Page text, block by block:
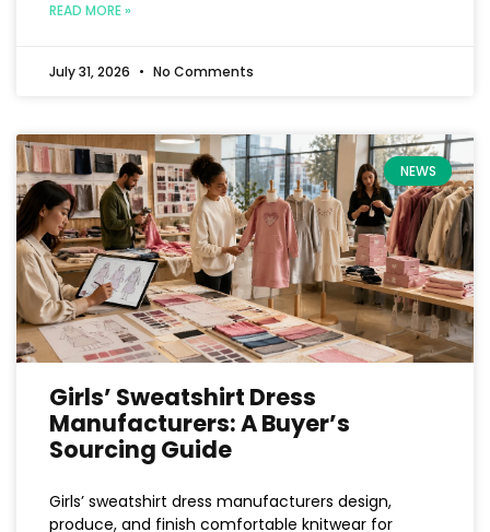
READ MORE »
July 31, 2026 No Comments
NEWS
Girls’ Sweatshirt Dress
Manufacturers: A Buyer’s
Sourcing Guide
Girls’ sweatshirt dress manufacturers design,
produce, and finish comfortable knitwear for